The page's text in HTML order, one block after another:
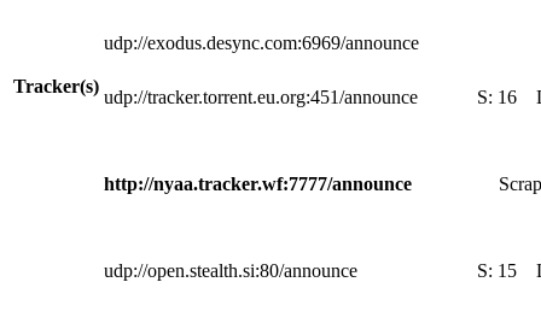
Tracker(s)
udp://exodus.desync.com:6969/announce
udp://tracker.torrent.eu.org:451/announce S: 16
http://nyaa.tracker.wf:7777/announce
udp://open.stealth.si:80/announce S: 15